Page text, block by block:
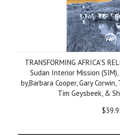
TRANSFORMING AFRICA'S
Sudan Interior Mission
by,Barbara Cooper, Gary
Tim Geysbeek, &